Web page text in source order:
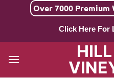
Over 7000 Premium
Click Here For